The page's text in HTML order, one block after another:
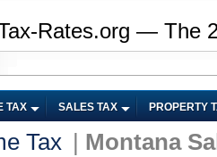
Rates.org — The
TAX SALES TAX PROPERTY
Tax
Montana